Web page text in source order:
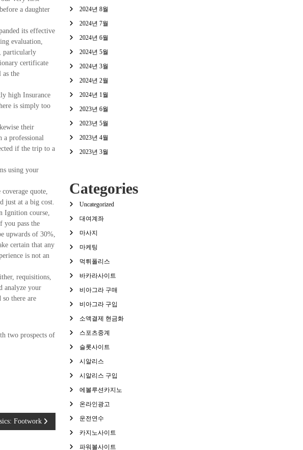
a daughter
its effective
evaluation,
particularly
certificate
as the
high Insurance
is simply too
their
a professional
if the trip to a
using your
quote,
just at a big cost.
Ignition course,
pass the
upwards of 30%,
certain that any
is not an
requisitions,
analyze your
there are
two prospects of
Footwork
2024년 8월
2024년 7월
2024년 6월
2024년 5월
2024년 3월
2024년 2월
2024년 1월
2023년 6월
2023년 5월
2023년 4월
2023년 3월
Categories
Uncategorized
대여계좌
마사지
마케팅
먹튀폴리스
바카라사이트
비아그라 구매
비아그라 구입
소액결제 현금화
스포츠중계
슬롯사이트
시알리스
시알리스 구입
에볼루션카지노
온라인광고
운전연수
카지노사이트
파워볼사이트